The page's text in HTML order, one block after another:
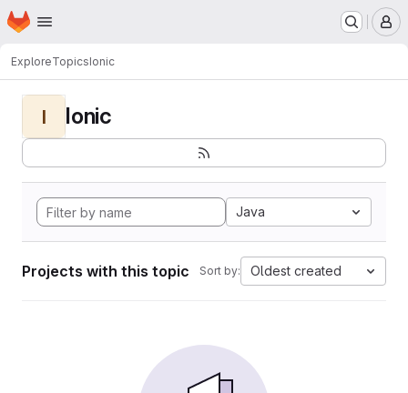
Skip to main content
Homepage
ExploreTopicsIonic
I Ionic
Java
Projects with this topic Sort by: Oldest created